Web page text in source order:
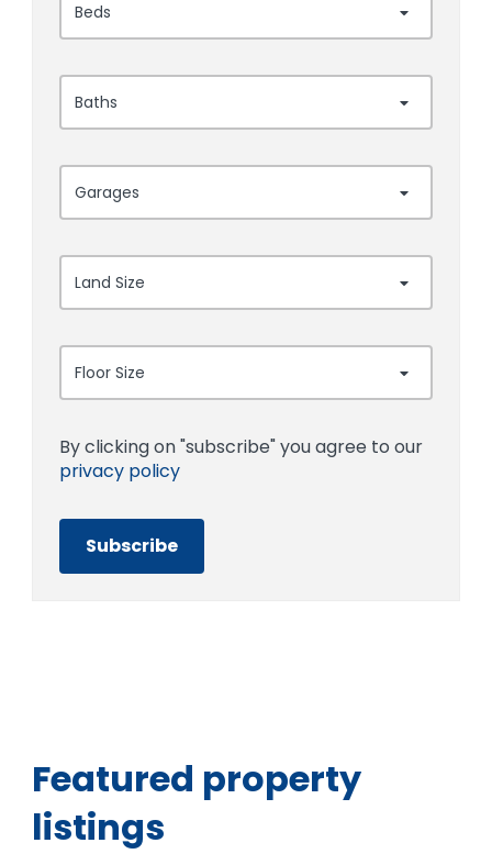
Beds
Baths
Garages
Land Size
Floor Size
By clicking on "subscribe" you agree to our
privacy policy
Subscribe
Featured property
listings